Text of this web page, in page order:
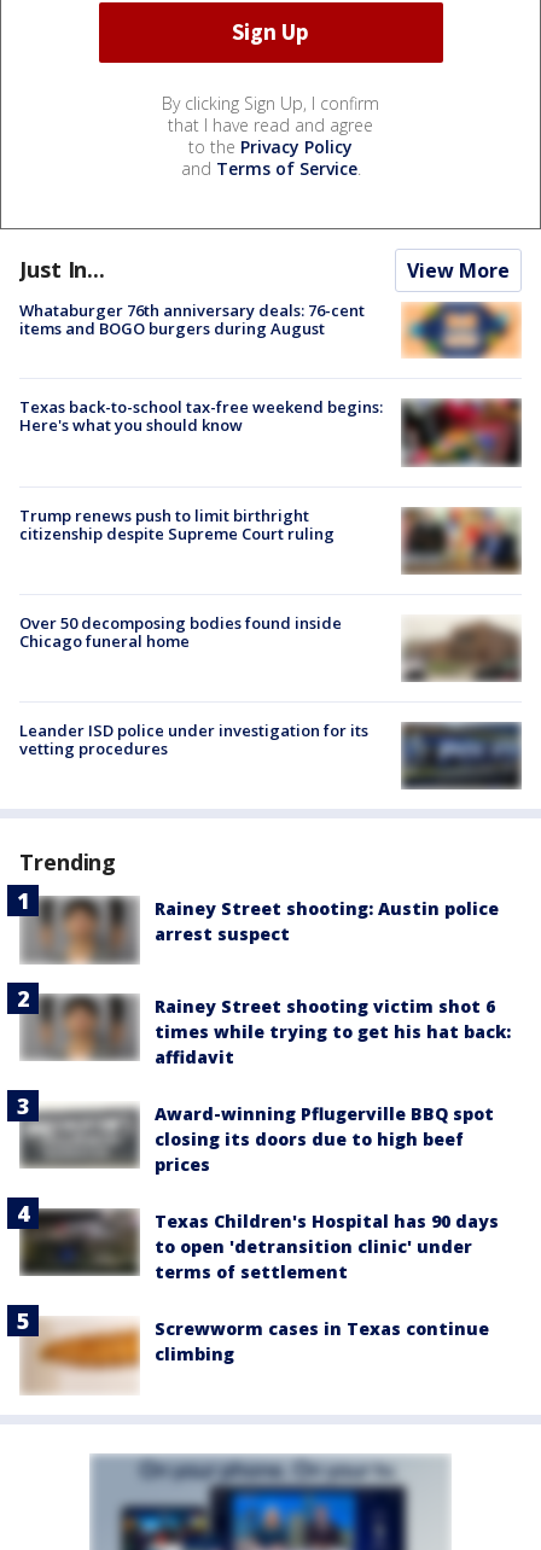
By clicking Sign Up, I confirm
that I have read and agree
to the Privacy Policy
and Terms of Service.
Just In... View More
Whataburger 76th anniversary deals: 76-cent
items and BOGO burgers during August
Texas back-to-school tax-free weekend begins:
Here's what you should know
Trump renews push to limit birthright
citizenship despite Supreme Court ruling
Over 50 decomposing bodies found inside
Chicago funeral home
Leander ISD police under investigation for its
vetting procedures
Trending
Rainey Street shooting: Austin police
arrest suspect
Rainey Street shooting victim shot 6
times while trying to get his hat back:
affidavit
Award-winning Pflugerville BBQ spot
closing its doors due to high beef
prices
Texas Children's Hospital has 90 days
to open 'detransition clinic' under
terms of settlement
Screwworm cases in Texas continue
climbing